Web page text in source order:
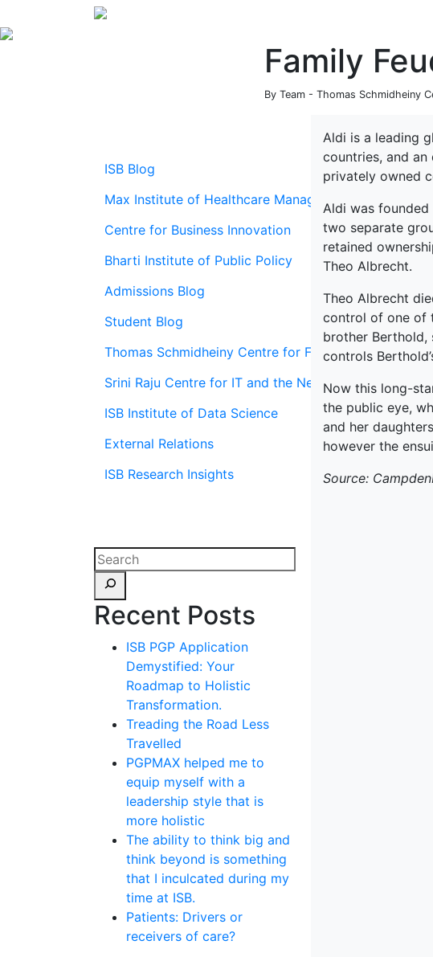
Family
By Team - Thomas Schmidheiny
ISB Blog
Max Institute of Healthcare Management
Centre for Business Innovation
Bharti Institute of Public Policy
Admissions Blog
Student Blog
Thomas Schmidheiny Centre for Family Enterprise
Srini Raju Centre for IT and the Networked Economy
ISB Institute of Data Science
External Relations
ISB Research Insights
Recent Posts
ISB PGP Application
Demystified: Your
Roadmap to Holistic
Transformation.
Treading the Road Less
Travelled
PGPMAX helped me to
equip myself with a
leadership style that is
more holistic
The ability to think big and
think beyond is something
that I inculcated during my
time at ISB.
Patients: Drivers or
receivers of care?
Aldi is a leading
countries, and
privately owned
Aldi was founded
two separate
retained
Theo Albrecht.
Theo Albrecht
control of one of
brother
controls
Now this long-
the public eye,
and her
however the
Source: